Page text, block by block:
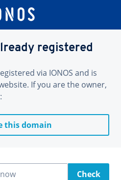
registered
via IONOS and is
If you are the owner,
this domain
Check